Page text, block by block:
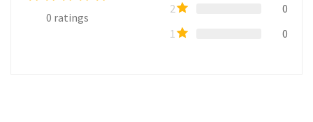
0 ratings
2
0
1
0